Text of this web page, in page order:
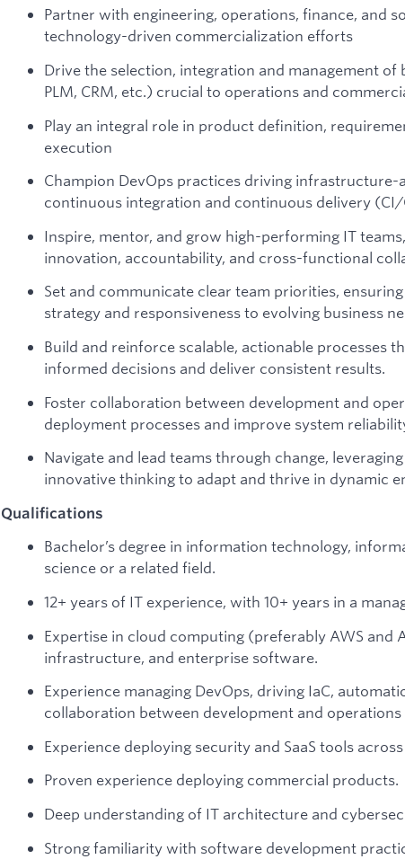
Partner with engineering, operations, finance, and
technology-driven commercialization efforts
Drive the selection, integration and management of
PLM, CRM, etc.) crucial to operations and
Play an integral role in product definition,
execution
Champion DevOps practices driving infrastructure-
continuous integration and continuous delivery (CI/
Inspire, mentor, and grow high-performing IT
innovation, accountability, and cross-functional
Set and communicate clear team priorities,
strategy and responsiveness to evolving business
Build and reinforce scalable, actionable processes
informed decisions and deliver consistent results.
Foster collaboration between development and
deployment processes and improve system
Navigate and lead teams through change,
innovative thinking to adapt and thrive in dynamic
Qualifications
Bachelor’s degree in information technology,
science or a related field.
12+ years of IT experience, with 10+ years in a
Expertise in cloud computing (preferably AWS and
infrastructure, and enterprise software.
Experience managing DevOps, driving IaC,
collaboration between development and operations
Experience deploying security and SaaS tools
Proven experience deploying commercial products.
Deep understanding of IT architecture and
Strong familiarity with software development